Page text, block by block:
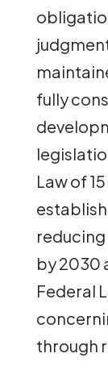
fully
Law of
by 2030
Federal
through